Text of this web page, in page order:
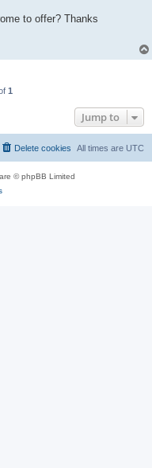
to offer? Thanks
1
Jump to
All times are UTC
Delete cookies
© phpBB Limited